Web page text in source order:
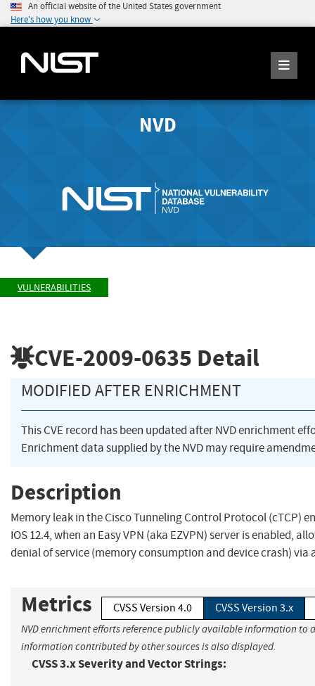
An official website of the United States government
Here's how you know
NVD
VULNERABILITIES
CVE-2009-0635 Detail
MODIFIED AFTER ENRICHMENT
This CVE record has been updated after NVD enrichment
Enrichment data supplied by the NVD may require
Description
Memory leak in the Cisco Tunneling Control Protocol (cTCP)
IOS 12.4, when an Easy VPN (aka EZVPN) server is enabled,
denial of service (memory consumption and device crash) via
Metrics CVSS Version 4.0 CVSS Version 3.x
NVD enrichment efforts reference publicly available information to
information contributed by other sources is also displayed.
CVSS 3.x Severity and Vector Strings: